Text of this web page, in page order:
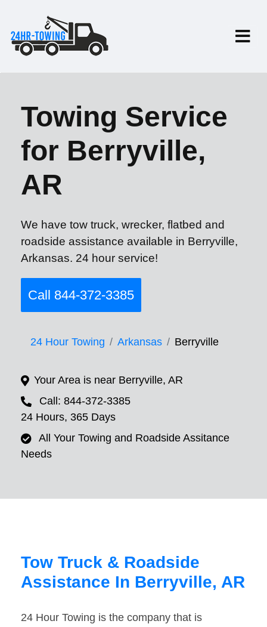
Towing Service
for Berryville,
AR
We have tow truck, wrecker, flatbed and
roadside assistance available in Berryville,
Arkansas. 24 hour service!
Call 844-372-3385
24 Hour Towing Arkansas Berryville
Your Area is near Berryville, AR
Call: 844-372-3385
24 Hours, 365 Days
All Your Towing and Roadside Assitance
Needs
Tow Truck & Roadside
Assistance In Berryville, AR
24 Hour Towing is the company that is